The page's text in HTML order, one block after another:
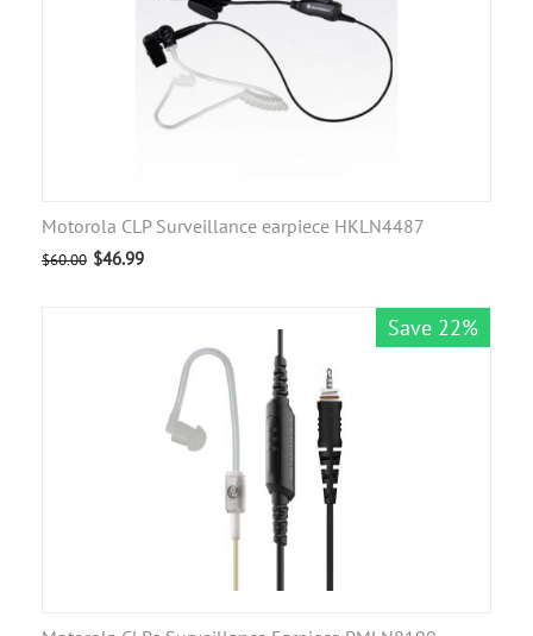
Motorola CLP Surveillance earpiece HKLN4487
$60.00 $46.99
Save 22%